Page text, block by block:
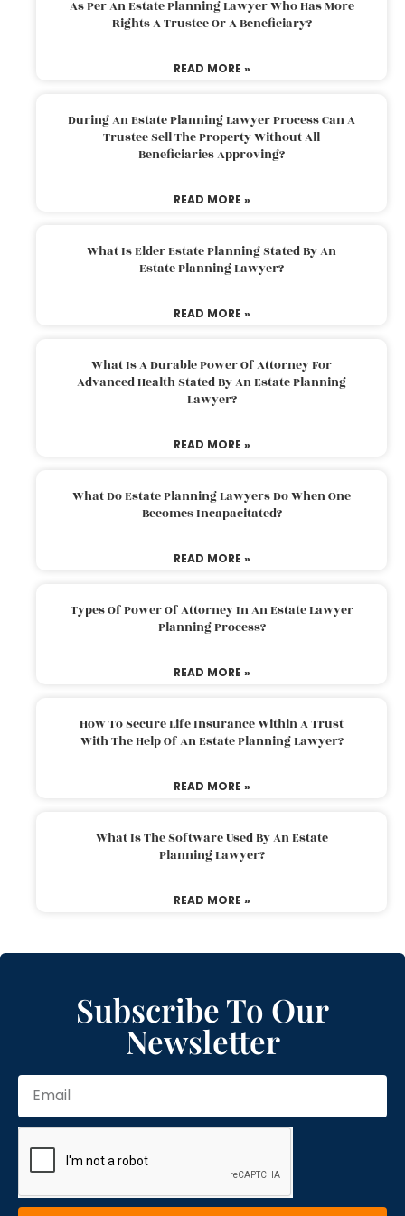
As Per An Estate Planning Lawyer Who Has More
Rights A Trustee Or A Beneficiary?
READ MORE »
During An Estate Planning Lawyer Process Can A
Trustee Sell The Property Without All
Beneficiaries Approving?
READ MORE »
What Is Elder Estate Planning Stated By An
Estate Planning Lawyer?
READ MORE »
What Is A Durable Power Of Attorney For
Advanced Health Stated By An Estate Planning
Lawyer?
READ MORE »
What Do Estate Planning Lawyers Do When One
Becomes Incapacitated?
READ MORE »
Types Of Power Of Attorney In An Estate Lawyer
Planning Process?
READ MORE »
How To Secure Life Insurance Within A Trust
With The Help Of An Estate Planning Lawyer?
READ MORE »
What Is The Software Used By An Estate
Planning Lawyer?
READ MORE »
Subscribe To Our
Newsletter